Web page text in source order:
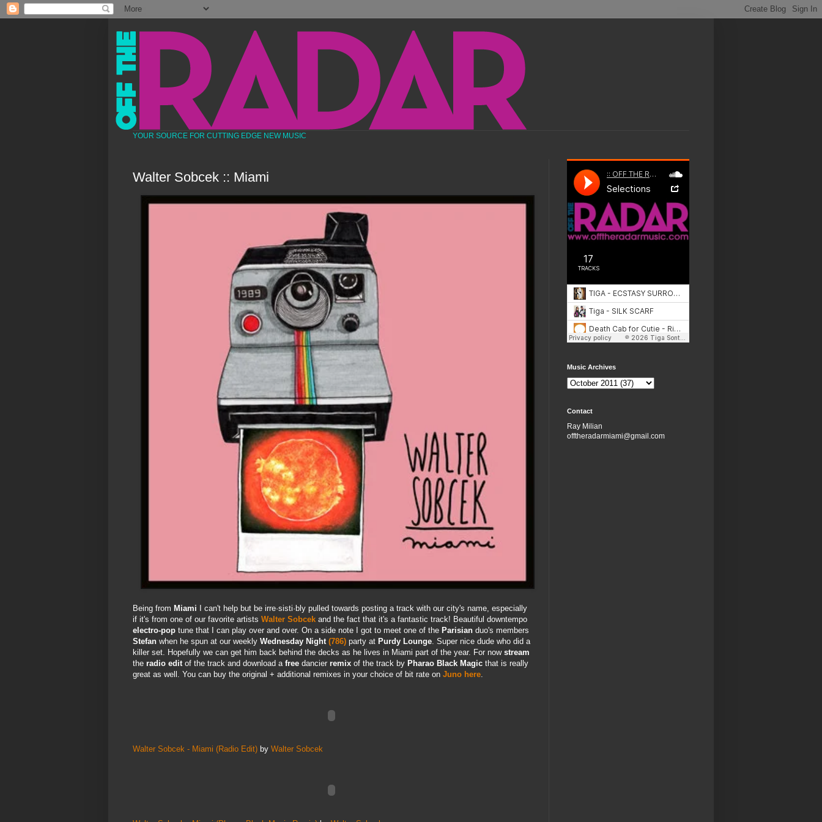
YOUR SOURCE FOR CUTTING EDGE NEW MUSIC
Walter Sobcek :: Miami
Being from Miami I can't help but be irre·sisti·bly pulled towards posting a track with our city's name, especially
if it's from one of our favorite artists Walter Sobcek and the fact that it's a fantastic track! Beautiful downtempo
electro-pop tune that I can play over and over. On a side note I got to meet one of the Parisian duo's members
Stefan when he spun at our weekly Wednesday Night (786) party at Purdy Lounge . Super nice dude who did a
killer set. Hopefully we can get him back behind the decks as he lives in Miami part of the year. For now stream
the radio edit of the track and download a free dancier remix of the track by Pharao Black Magic that is really
great as well. You can buy the original + additional remixes in your choice of bit rate on Juno here
Walter Sobcek - Miami (Radio Edit) by Walter Sobcek
Music Archives
Contact
Ray Milian
offtheradarmiami@gmail.com